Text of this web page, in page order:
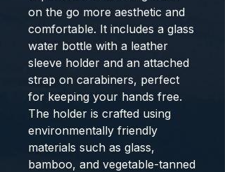
on the go more aesthetic and
comfortable. It includes a glass
water bottle with a leather
sleeve holder and an attached
strap on carabiners, perfect
for keeping your hands free.
The holder is crafted using
environmentally friendly
materials such as glass,
bamboo, and vegetable-tanned